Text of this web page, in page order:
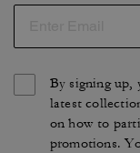
By signing up,
latest
on how to
promotions.